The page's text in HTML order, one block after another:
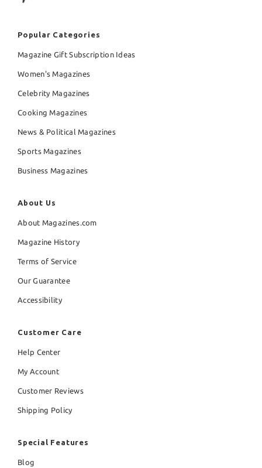
Popular Categories
Magazine Gift Subscription Ideas
Women's Magazines
Celebrity Magazines
Cooking Magazines
News & Political Magazines
Sports Magazines
Business Magazines
About Us
About Magazines.com
Magazine History
Terms of Service
Our Guarantee
Accessibility
Customer Care
Help Center
My Account
Customer Reviews
Shipping Policy
Special Features
Blog